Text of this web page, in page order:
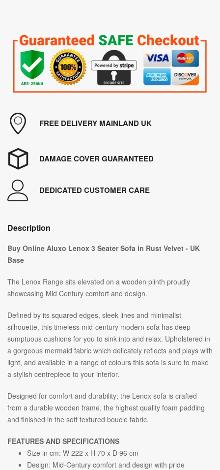
FREE DELIVERY MAINLAND UK
DAMAGE COVER GUARANTEED
DEDICATED CUSTOMER CARE
Description
Buy Online Aluxo Lenox 3 Seater Sofa in Rust Velvet - UK
Base
The Lenox Range sits elevated on a wooden plinth proudly
showcasing Mid Century comfort and design.
Defined by its squared edges, sleek lines and minimalist
silhouette, this timeless mid-century modern sofa has deep
sumptuous cushions for you to sink into and relax. Upholstered in
a gorgeous mermaid fabric which delicately reflects and plays with
light, and available in a range of colours this sofa is sure to make
a stylish centrepiece to your interior.
Designed for comfort and durability; the Lenox sofa is crafted
from a durable wooden frame, the highest quality foam padding
and finished in the soft textured boucle fabric.
FEATURES AND SPECIFICATIONS
Size in cm: W 222 x H 70 x D 96 cm
Design: Mid-Century comfort and design with pride